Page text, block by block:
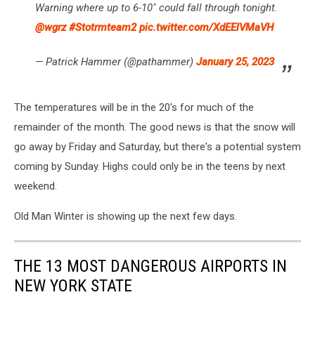
Warning where up to 6-10" could fall through tonight.
@wgrz #Stotrmteam2 pic.twitter.com/XdEElVMaVH
— Patrick Hammer (@pathammer) January 25, 2023
The temperatures will be in the 20's for much of the
remainder of the month. The good news is that the snow will
go away by Friday and Saturday, but there's a potential system
coming by Sunday. Highs could only be in the teens by next
weekend.
Old Man Winter is showing up the next few days.
THE 13 MOST DANGEROUS AIRPORTS IN
NEW YORK STATE